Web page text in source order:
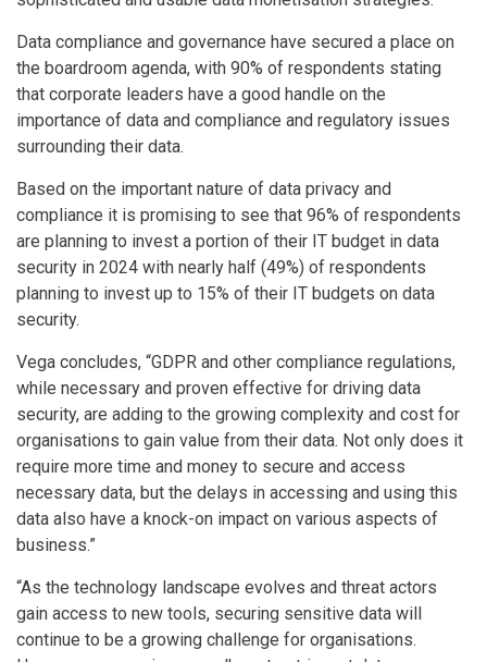
Data compliance and governance have secured a place on
the boardroom agenda, with 90% of respondents stating
that corporate leaders have a good handle on the
importance of data and compliance and regulatory issues
surrounding their data.
Based on the important nature of data privacy and
compliance it is promising to see that 96% of respondents
are planning to invest a portion of their IT budget in data
security in 2024 with nearly half (49%) of respondents
planning to invest up to 15% of their IT budgets on data
security.
Vega concludes, “GDPR and other compliance regulations,
while necessary and proven effective for driving data
security, are adding to the growing complexity and cost for
organisations to gain value from their data. Not only does it
require more time and money to secure and access
necessary data, but the delays in accessing and using this
data also have a knock-on impact on various aspects of
business.”
“As the technology landscape evolves and threat actors
gain access to new tools, securing sensitive data will
continue to be a growing challenge for organisations.